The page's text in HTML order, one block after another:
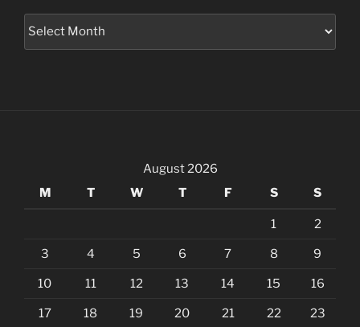
Archives
August 2026
M
T W T F S S
1 2
3 4 5 6 7 8 9
10 11 12 13 14 15 16
17 18 19 20 21 22 23